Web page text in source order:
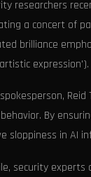
researchers
a concert of
brilliance
expression').
By
sloppiness in AI
security